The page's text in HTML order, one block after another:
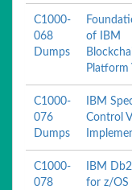
C1000-
068
Dumps
of IBM
Platform
C1000-
076
Dumps
IBM
Control
C1000-
078
IBM
for z/OS